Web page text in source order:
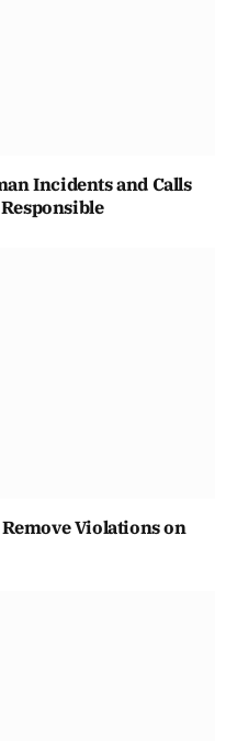
Incidents and Calls
Violations on